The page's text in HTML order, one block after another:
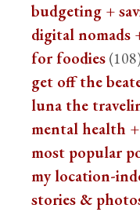
budgeting +
digital nomads
for foodies
get off the
luna the
mental health
most popular
my location-
stories &